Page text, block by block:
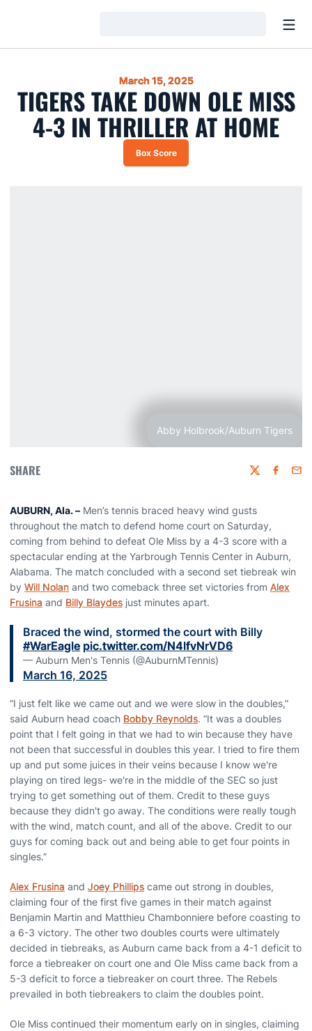
March 15, 2025
TIGERS TAKE DOWN OLE MISS
4-3 IN THRILLER AT HOME
Box Score
Abby Holbrook/Auburn Tigers
SHARE Twitter
AUBURN, Ala. – Men’s tennis braced heavy wind gusts
throughout the match to defend home court on Saturday,
coming from behind to defeat Ole Miss by a 4-3 score with a
spectacular ending at the Yarbrough Tennis Center in Auburn,
Alabama. The match concluded with a second set tiebreak win
by Will Nolan and two comeback three set victories from Alex
Frusina and Billy Blaydes just minutes apart.
Braced the wind, stormed the court with Billy
#WarEagle pic.twitter.com/N4lfvNrVD6
— Auburn Men's Tennis (@AuburnMTennis)
March 16, 2025
“I just felt like we came out and we were slow in the doubles,”
said Auburn head coach Bobby Reynolds. “It was a doubles
point that I felt going in that we had to win because they have
not been that successful in doubles this year. I tried to fire them
up and put some juices in their veins because I know we're
playing on tired legs- we're in the middle of the SEC so just
trying to get something out of them. Credit to these guys
because they didn't go away. The conditions were really tough
with the wind, match count, and all of the above. Credit to our
guys for coming back out and being able to get four points in
singles.”
Alex Frusina and Joey Phillips came out strong in doubles,
claiming four of the first five games in their match against
Benjamin Martin and Matthieu Chambonniere before coasting to
a 6-3 victory. The other two doubles courts were ultimately
decided in tiebreaks, as Auburn came back from a 4-1 deficit to
force a tiebreaker on court one and Ole Miss came back from a
5-3 deficit to force a tiebreaker on court three. The Rebels
prevailed in both tiebreakers to claim the doubles point.
Ole Miss continued their momentum early on in singles, claiming